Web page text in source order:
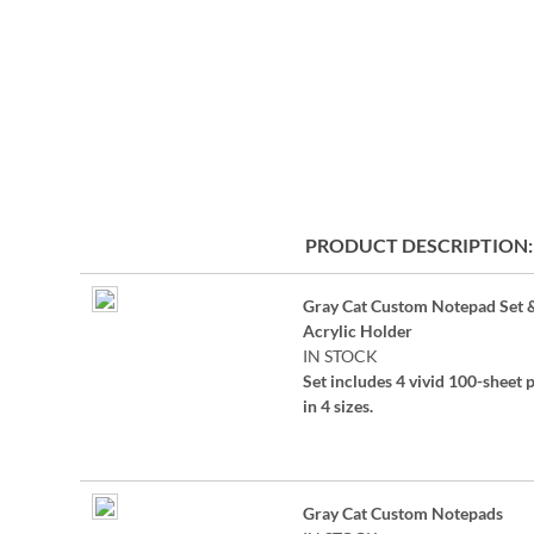
Grouped
product
PRODUCT DESCRIPTION
Gray Cat Custom Notepad Set
Acrylic Holder
IN STOCK
Set includes 4 vivid 100-sheet
in 4 sizes.
4 1/4" x 4 1/4"
4 1/4" x 5"
Gray Cat Custom Notepads